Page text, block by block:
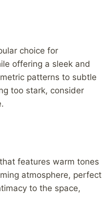
choice for
offering a sleek and
patterns to subtle
too stark, consider
features warm tones
atmosphere, perfect
to the space,